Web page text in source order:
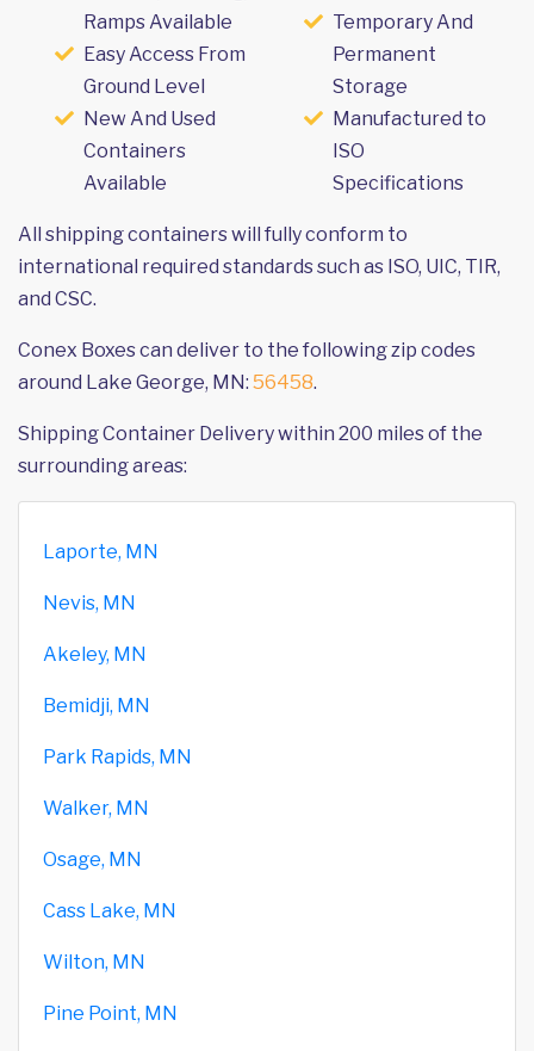
Ramps Available
Easy Access From
Ground Level
New And Used
Containers
Available
Temporary And
Permanent
Storage
Manufactured to
ISO
Specifications
All shipping containers will fully conform to
international required standards such as ISO, UIC, TIR,
and CSC.
Conex Boxes can deliver to the following zip codes
around Lake George, MN: 56458.
Shipping Container Delivery within 200 miles of the
surrounding areas:
Laporte, MN
Nevis, MN
Akeley, MN
Bemidji, MN
Park Rapids, MN
Walker, MN
Osage, MN
Cass Lake, MN
Wilton, MN
Pine Point, MN